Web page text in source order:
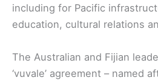
including for Pacific
education, cultural relations
The Australian and Fijian
‘vuvale’ agreement – named